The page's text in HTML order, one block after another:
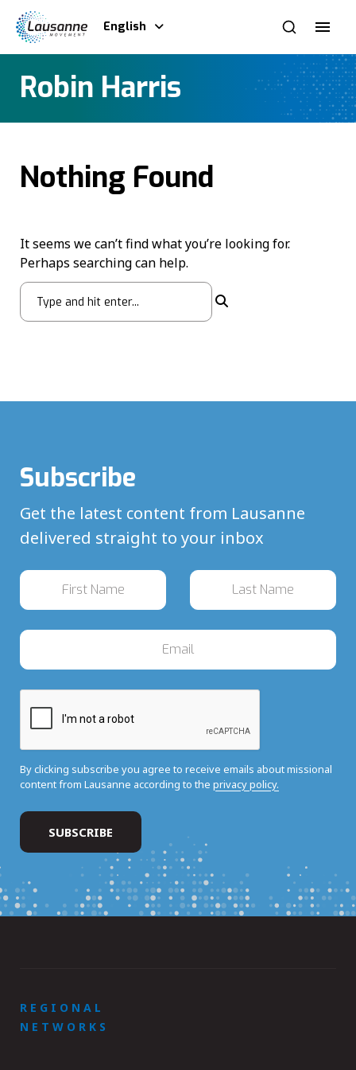
English
Robin Harris
Nothing Found
It seems we can’t find what you’re looking for.
Perhaps searching can help.
Subscribe
Get the latest content from Lausanne
delivered straight to your inbox
By clicking subscribe you agree to receive emails about missional
content from Lausanne according to the privacy policy.
REGIONAL
NETWORKS